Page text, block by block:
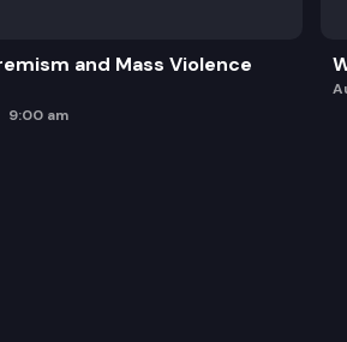
and Mass Violence
9:00 am